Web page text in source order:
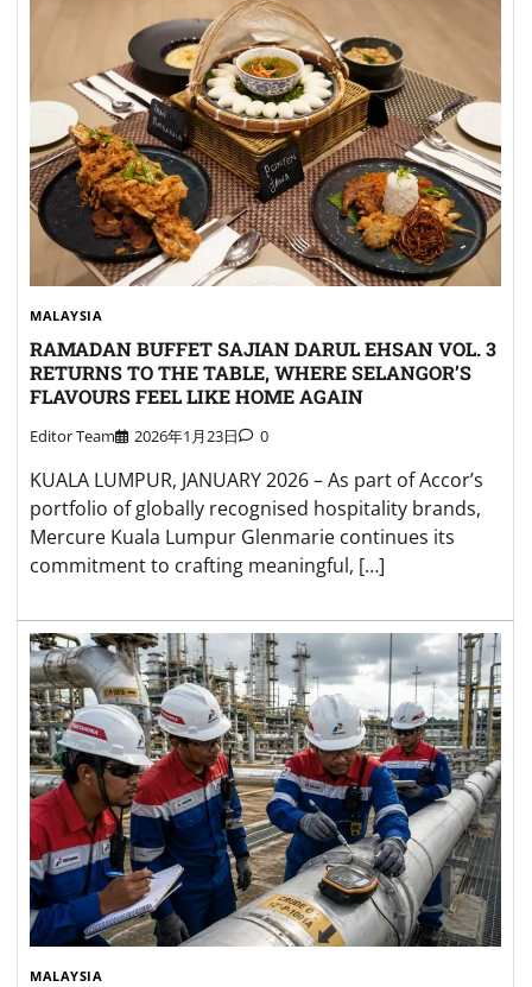
MALAYSIA
RAMADAN BUFFET SAJIAN DARUL EHSAN VOL. 3
RETURNS TO THE TABLE, WHERE SELANGOR’S
FLAVOURS FEEL LIKE HOME AGAIN
Editor Team 2026年1月23日 0
KUALA LUMPUR, JANUARY 2026 – As part of Accor’s
portfolio of globally recognised hospitality brands,
Mercure Kuala Lumpur Glenmarie continues its
commitment to crafting meaningful, […]
MALAYSIA